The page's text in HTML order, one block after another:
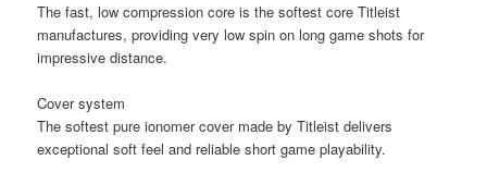
The fast, low compression core is the softest core Titleist
manufactures, providing very low spin on long game shots for
impressive distance.
Cover system
The softest pure ionomer cover made by Titleist delivers
exceptional soft feel and reliable short game playability.